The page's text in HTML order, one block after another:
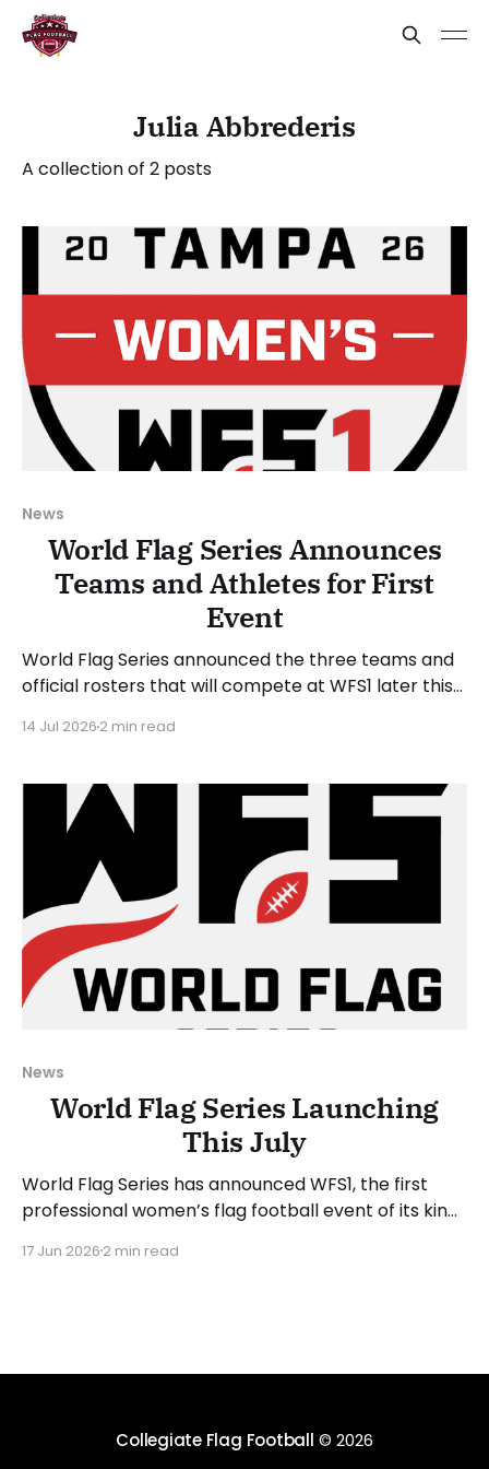
Julia Abbrederis
A collection of 2 posts
News
World Flag Series Announces
Teams and Athletes for First
Event
World Flag Series announced the three teams and
official rosters that will compete at WFS1 later this
Union Stadium in Tampa, Florida, on Saturday, July
Eastern Time. “WFS1 is about
14 Jul 2026 2 min read
News
World Flag Series Launching
This July
World Flag Series has announced WFS1, the first
professional women’s flag football event of its kind.
Suncoast Credit Union Stadium in Tampa, Florida.
17 Jun 2026 2 min read
Collegiate Flag Football © 2026